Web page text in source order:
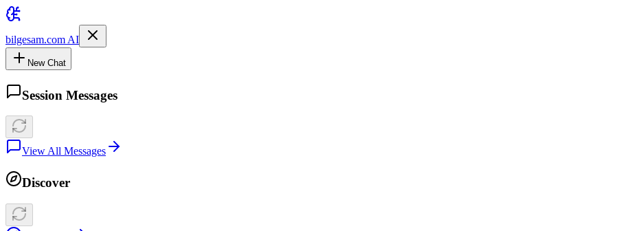
bilgesam.com AI
New Chat
Session Messages
View All Messages
Discover